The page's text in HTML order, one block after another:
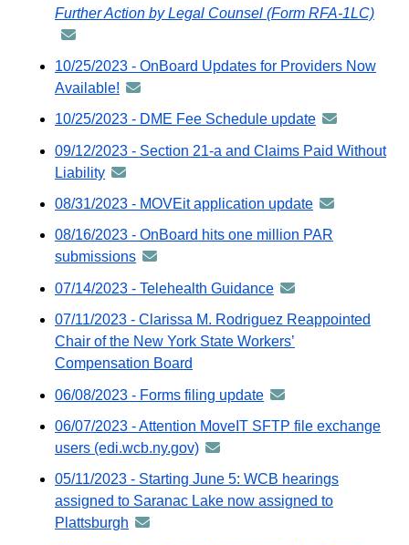
Further Action by Legal Counsel (Form RFA-1LC)
10/25/2023 - OnBoard Updates for Providers Now
Available! announcement
-
via
GovDelivery
email
10/25/2023 - DME Fee Schedule update
distributed
GovDelivery
email
09/12/2023 - Section 21-a and Claims Paid Without
Liability announcement
-
via
GovDelivery
email
08/31/2023 - MOVEit application update announcement
-
email
08/16/2023 - OnBoard hits one million PAR
submissions announcement
-
via
GovDelivery
email
07/14/2023 - Telehealth Guidance announcement
distributed
email
07/11/2023 - Clarissa M. Rodriguez Reappointed
Chair of the New York State Workers’
Compensation Board
06/08/2023 - Forms filing update announcement
-
GovDelivery
email
06/07/2023 - Attention MoveIT SFTP file exchange
users (edi.wcb.ny.gov) announcement
distributed
05/11/2023 - Starting June 5: WCB hearings
assigned to Saranac Lake now assigned to
Plattsburgh announcement